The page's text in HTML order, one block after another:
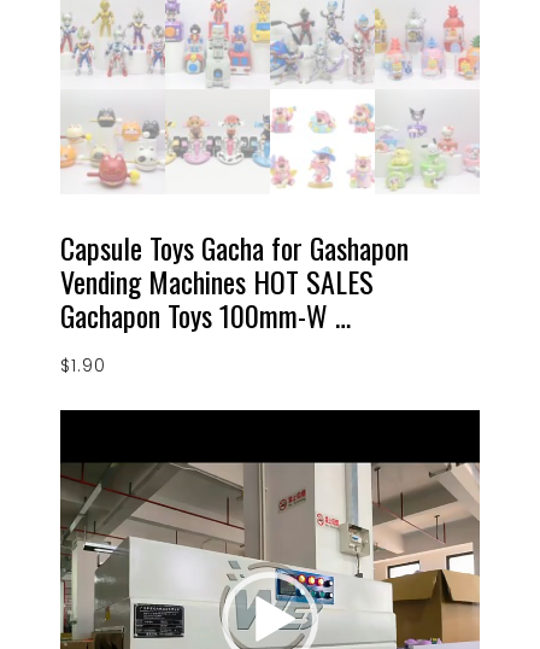
Capsule Toys Gacha for Gashapon
Vending Machines HOT SALES
Gachapon Toys 100mm-W …
$1.90